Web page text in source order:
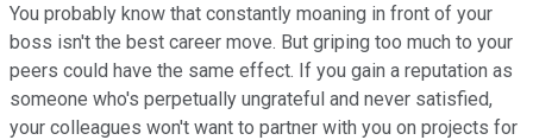
You probably know that constantly moaning in front of your
boss isn't the best career move. But griping too much to your
peers could have the same effect. If you gain a reputation as
someone who's perpetually ungrateful and never satisfied,
your colleagues won't want to partner with you on projects for